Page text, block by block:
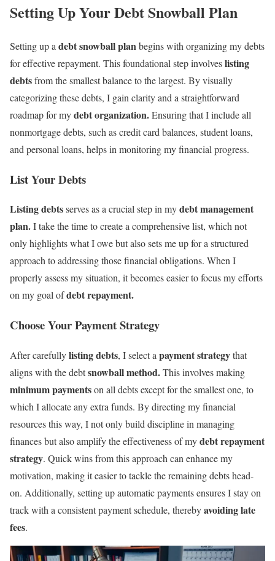
Setting Up Your Debt Snowball Plan
Setting up a debt snowball planbegins with organizing my debts
for effective repayment. This foundational step involveslisting
debtsfrom the smallest balance to the largest. By visually
categorizing these debts, I gain clarity and a straightforward
roadmap for mydebt organization.Ensuring that I include all
nonmortgage debts, such as credit card balances, student loans,
and personal loans, helps in monitoring my financial progress.
List Your Debts
Listing debtsserves as a crucial step in mydebt management
plan.I take the time to create a comprehensive list, which not
only highlights what I owe but also sets me up for a structured
approach to addressing those financial obligations. When I
properly assess my situation, it becomes easier to focus my efforts
on my goal ofdebt repayment.
Choose Your Payment Strategy
After carefullylisting debts, I select a payment strategythat
aligns with the debtsnowball method.This involves making
minimum paymentson all debts except for the smallest one, to
which I allocate any extra funds. By directing my financial
resources this way, I not only build discipline in managing
finances but also amplify the effectiveness of mydebt repayment
strategy. Quick wins from this approach can enhance my
motivation, making it easier to tackle the remaining debts head-
on. Additionally, setting up automatic payments ensures I stay on
track with a consistent payment schedule, therebyavoiding late
fees.